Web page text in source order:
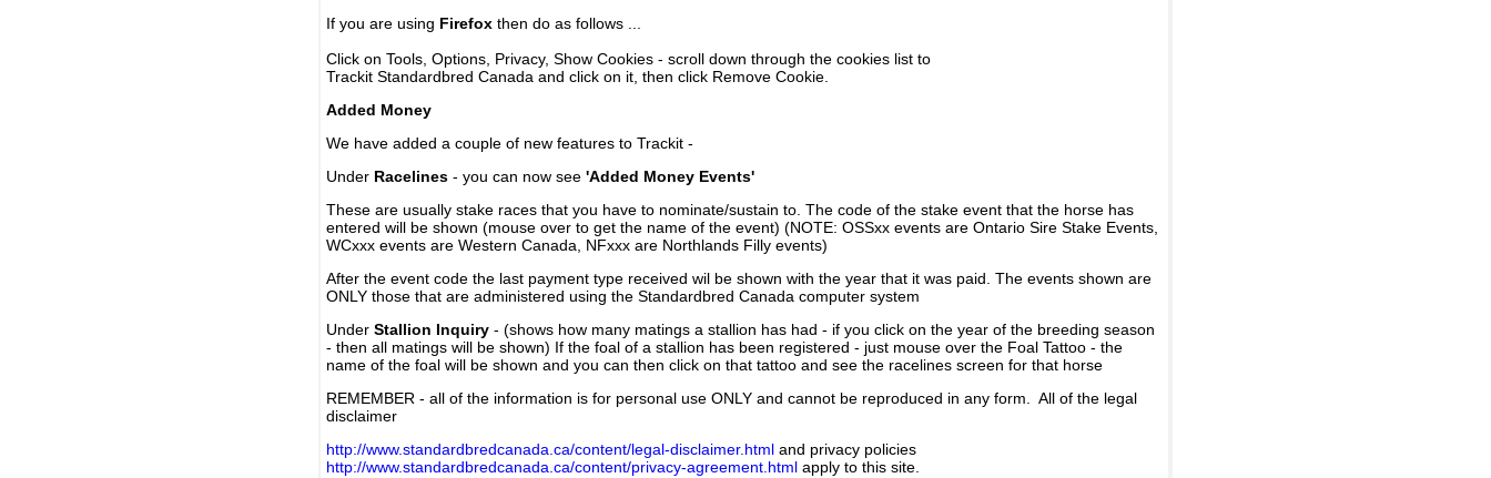
If you are using Firefox then do as follows ...
Click on Tools, Options, Privacy, Show Cookies - scroll down through the cookies list to
Trackit Standardbred Canada and click on it, then click Remove Cookie.
Added Money
We have added a couple of new features to Trackit -
Under Racelines - you can now see 'Added Money Events'
These are usually stake races that you have to nominate/sustain to. The code of the stake event that the horse has
entered will be shown (mouse over to get the name of the event) (NOTE: OSSxx events are Ontario Sire Stake Events,
WCxxx events are Western Canada, NFxxx are Northlands Filly events)
After the event code the last payment type received wil be shown with the year that it was paid. The events shown are
ONLY those that are administered using the Standardbred Canada computer system
Under Stallion Inquiry - (shows how many matings a stallion has had - if you click on the year of the breeding season
- then all matings will be shown) If the foal of a stallion has been registered - just mouse over the Foal Tattoo - the
name of the foal will be shown and you can then click on that tattoo and see the racelines screen for that horse
REMEMBER - all of the information is for personal use ONLY and cannot be reproduced in any form. All of the legal
disclaimer
http://www.standardbredcanada.ca/content/legal-disclaimer.html and privacy policies
http://www.standardbredcanada.ca/content/privacy-agreement.html apply to this site.